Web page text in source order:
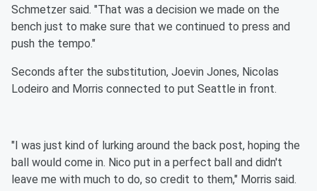
Schmetzer said. "That was a decision we made on the
bench just to make sure that we continued to press and
push the tempo."
Seconds after the substitution, Joevin Jones, Nicolas
Lodeiro and Morris connected to put Seattle in front.
"I was just kind of lurking around the back post, hoping the
ball would come in. Nico put in a perfect ball and didn't
leave me with much to do, so credit to them," Morris said.